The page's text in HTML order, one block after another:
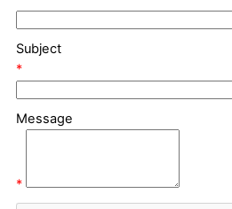
Subject
*
Message
*